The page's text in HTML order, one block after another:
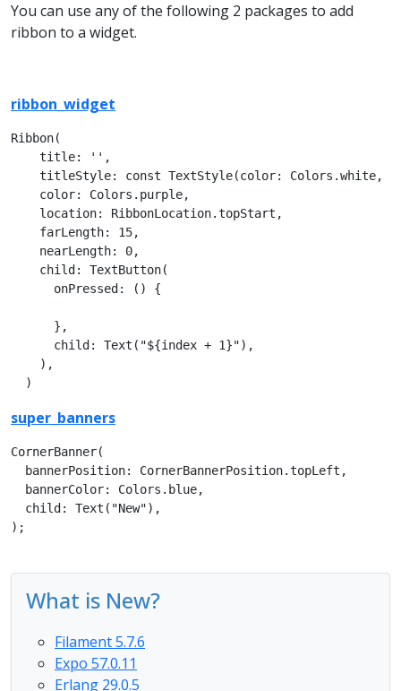
You can use any of the following 2 packages to add
ribbon to a widget.
ribbon_widget
Ribbon(
    title: '',
titleStyle: const TextStyle(color: Colors.white,
    color: Colors.purple,
    location: RibbonLocation.topStart,
    farLength: 15,
    nearLength: 0,
    child: TextButton(
      onPressed: () {
      },
      child: Text("${index + 1}"),
    ),
  )
super_banners
CornerBanner(
  bannerPosition: CornerBannerPosition.topLeft,
  bannerColor: Colors.blue,
  child: Text("New"),
);
What is New?
Filament 5.7.6
Expo 57.0.11
Erlang 29.0.5